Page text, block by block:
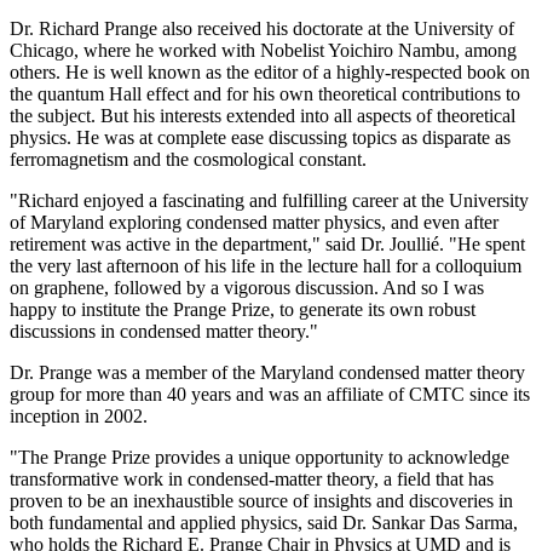
Dr. Richard Prange also received his doctorate at the University of
Chicago, where he worked with Nobelist Yoichiro Nambu, among
others. He is well known as the editor of a highly-respected book on
the quantum Hall effect and for his own theoretical contributions to
the subject. But his interests extended into all aspects of theoretical
physics. He was at complete ease discussing topics as disparate as
ferromagnetism and the cosmological constant.
"Richard enjoyed a fascinating and fulfilling career at the University
of Maryland exploring condensed matter physics, and even after
retirement was active in the department," said Dr. Joullié. "He spent
the very last afternoon of his life in the lecture hall for a colloquium
on graphene, followed by a vigorous discussion. And so I was
happy to institute the Prange Prize, to generate its own robust
discussions in condensed matter theory."
Dr. Prange was a member of the Maryland condensed matter theory
group for more than 40 years and was an affiliate of CMTC since its
inception in 2002.
"The Prange Prize provides a unique opportunity to acknowledge
transformative work in condensed-matter theory, a field that has
proven to be an inexhaustible source of insights and discoveries in
both fundamental and applied physics, said Dr. Sankar Das Sarma,
who holds the Richard E. Prange Chair in Physics at UMD and is